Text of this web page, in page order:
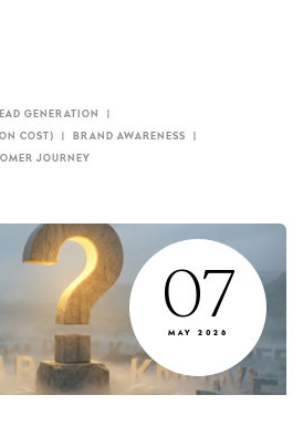
GENERATION
COST) BRAND AWARENESS
JOURNEY
07
MAY 2026